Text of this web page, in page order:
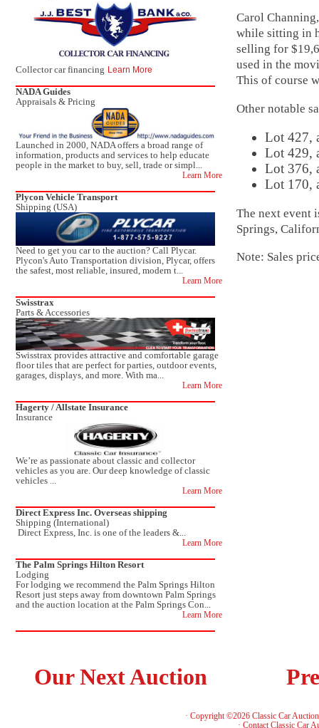
Collector car financing Learn More
NADA Guides
Appraisals & Pricing
Launched in 2000, NADA offers a broad range of
information, products and services to help educate
people in the market to buy, sell, trade or simpl...
Learn More
Plycon Vehicle Transport
Shipping (USA)
Need to get you car to the auction? Call Plycar.
Plycon's Auto Transportation division, Plycar, offers
the safest, most reliable, insured, modern t...
Learn More
Swisstrax
Parts & Accessories
Swisstrax provides attractive and comfortable garage
floor tiles that are perfect for parties, outdoor events,
garages, displays, and more. With ma...
Learn More
Hagerty / Allstate Insurance
Insurance
We’re as passionate about classic and collector
vehicles as you are. Our deep knowledge of classic
vehicles ...
Learn More
Direct Express Inc. Overseas shipping
Shipping (International)
Direct Express, Inc. is one of the leaders &...
Learn More
The Palm Springs Hilton Resort
Lodging
For lodging we recommend the Palm Springs Hilton
Resort just steps away from downtown Palm Springs
and the auction location at the Palm Springs Con...
Learn More
Carol
while sitting in
selling for
used in the
This of course
Other notable
Lot 427,
Lot 429,
Lot 376,
Lot 170,
The next event
Springs,
Note: Sales
Our Next Auction
· Copyright ©2026 Classic Car
· Contact Classic Car